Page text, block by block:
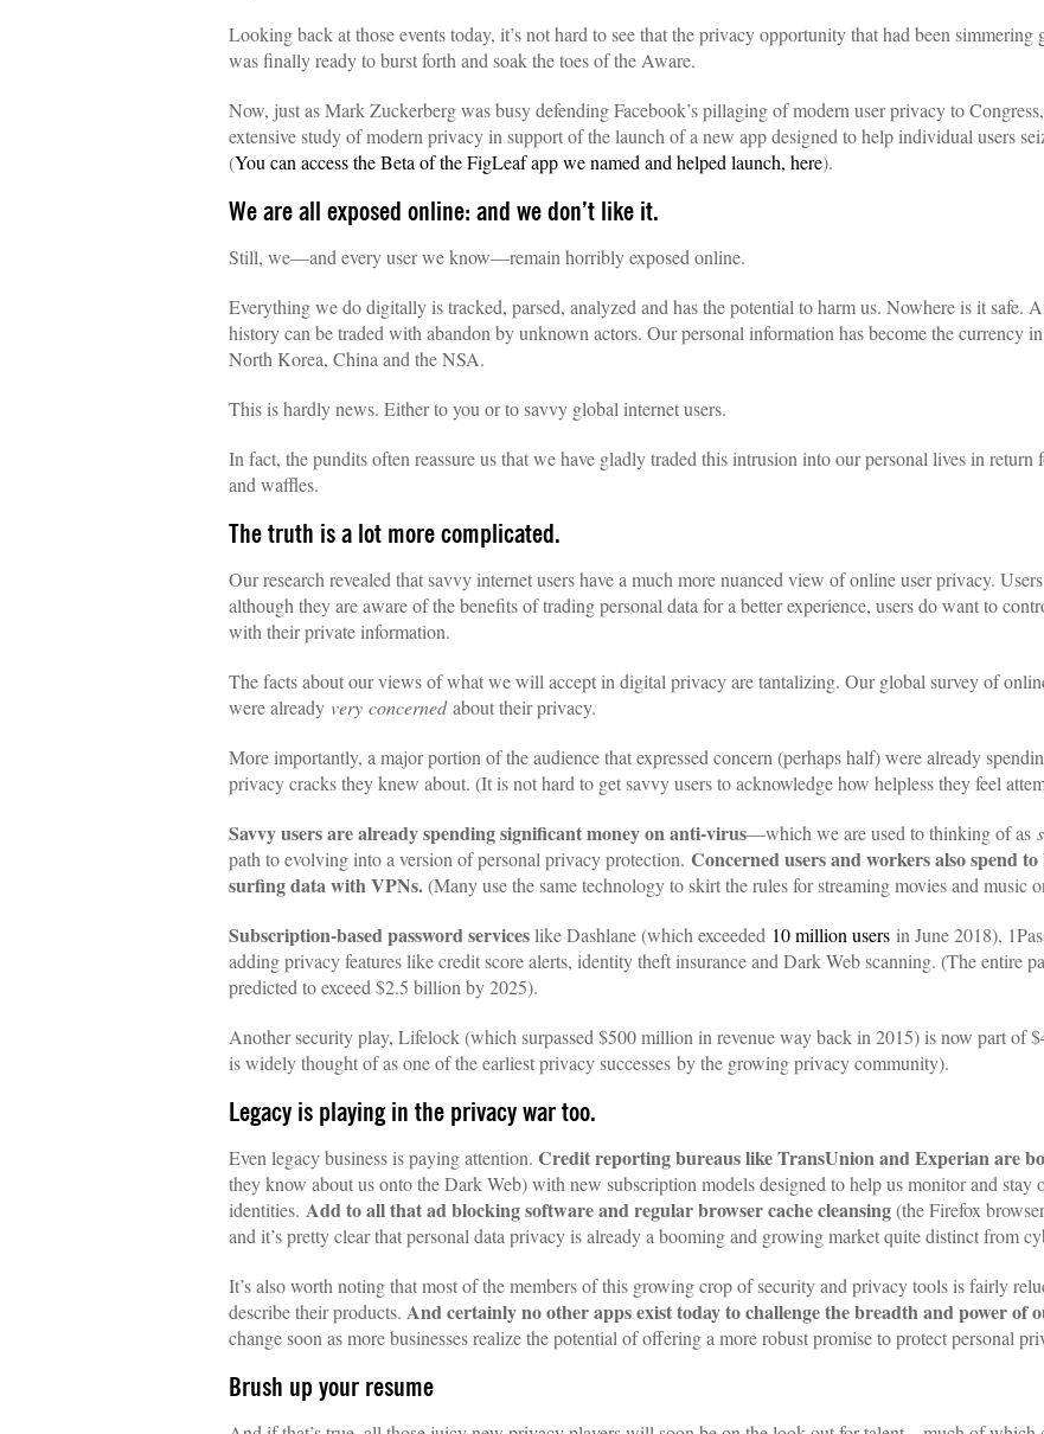
Looking back at those events today, it’s not hard to see that the privacy opportunity that had been
was finally ready to burst forth and soak the toes of the Aware.
Now, just as Mark Zuckerberg was busy defending Facebook’s pillaging of modern user privacy to
extensive study of modern privacy in support of the launch of a new app designed to help individual users
(You can access the Beta of the FigLeaf app we named and helped launch, here).
We are all exposed online: and we don’t like it.
Still, we—and every user we know—remain horribly exposed online.
Everything we do digitally is tracked, parsed, analyzed and has the potential to harm us. Nowhere is it safe.
history can be traded with abandon by unknown actors. Our personal information has become the currency
North Korea, China and the NSA.
This is hardly news. Either to you or to savvy global internet users.
In fact, the pundits often reassure us that we have gladly traded this intrusion into our personal lives in
and waffles.
The truth is a lot more complicated.
Our research revealed that savvy internet users have a much more nuanced view of online user privacy.
although they are aware of the benefits of trading personal data for a better experience, users do want to
with their private information.
The facts about our views of what we will accept in digital privacy are tantalizing. Our global survey of
were already very concernedabout their privacy.
More importantly, a major portion of the audience that expressed concern (perhaps half) were already
privacy cracks they knew about. (It is not hard to get savvy users to acknowledge how helpless they feel
Savvy users are already spending significant money on anti-virus—which we are used to thinking of as
path to evolving into a version of personal privacy protection. Concerned users and workers also spend
surfing data with VPNs.(Many use the same technology to skirt the rules for streaming movies and music
Subscription-based password serviceslike Dashlane (which exceeded 10 million users in June 2018),
adding privacy features like credit score alerts, identity theft insurance and Dark Web scanning. (The entire
predicted to exceed $2.5 billion by 2025).
Another security play, Lifelock (which surpassed $500 million in revenue way back in 2015) is now part of
is widely thought of as one of the earliest privacy successes by the growing privacy community).
Legacy is playing in the privacy war too.
Even legacy business is paying attention. Credit reporting bureaus like TransUnion and Experian are
they know about us onto the Dark Web) with new subscription models designed to help us monitor and stay
identities. Add to all that ad blocking software and regular browser cache cleansing(the Firefox
and it’s pretty clear that personal data privacy is already a booming and growing market quite distinct from
It’s also worth noting that most of the members of this growing crop of security and privacy tools is fairly
describe their products. And certainly no other apps exist today to challenge the breadth and power of
change soon as more businesses realize the potential of offering a more robust promise to protect personal
Brush up your resume